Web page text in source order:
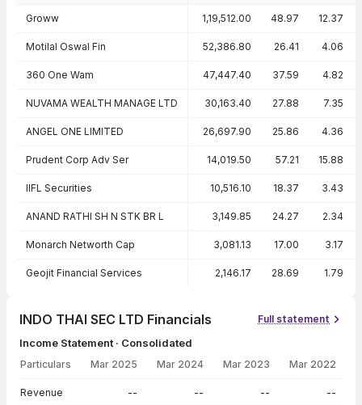
Groww 1,19,512.00 48.97 12.37
Motilal Oswal Fin 52,386.80 26.41 4.06
360 One Wam 47,447.40 37.59 4.82
NUVAMA WEALTH MANAGE LTD 30,163.40 27.88 7.35
ANGEL ONE LIMITED 26,697.90 25.86 4.36
Prudent Corp Adv Ser 14,019.50 57.21 15.88
IIFL Securities 10,516.10 18.37 3.43
ANAND RATHI SH N STK BR L 3,149.85 24.27 2.34
Monarch Networth Cap 3,081.13 17.00 3.17
Geojit Financial Services 2,146.17 28.69 1.79
INDO THAI SEC LTD Financials Full statement
Income Statement · Consolidated
Particulars Mar 2025 Mar 2024 Mar 2023 Mar 2022
Revenue -- -- -- --